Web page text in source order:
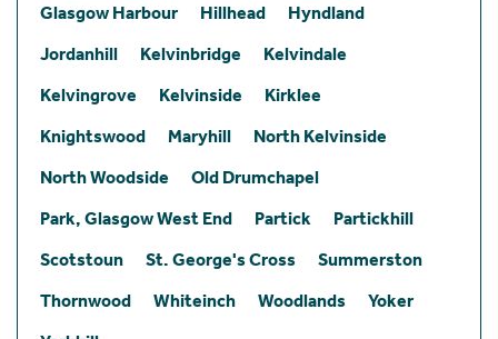
Glasgow Harbour
Hillhead
Hyndland
Jordanhill
Kelvinbridge
Kelvindale
Kelvingrove
Kelvinside
Kirklee
Knightswood
Maryhill
North Kelvinside
North Woodside
Old Drumchapel
Park, Glasgow West End
Partick
Partickhill
Scotstoun
St. George's Cross
Summerston
Thornwood
Whiteinch Woodlands
Yoker